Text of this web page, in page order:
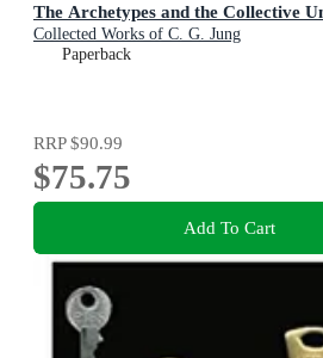
The Archetypes and the Collective
Collected Works of C. G. Jung
Paperback
RRP$90.99
$75.75
Add To Cart